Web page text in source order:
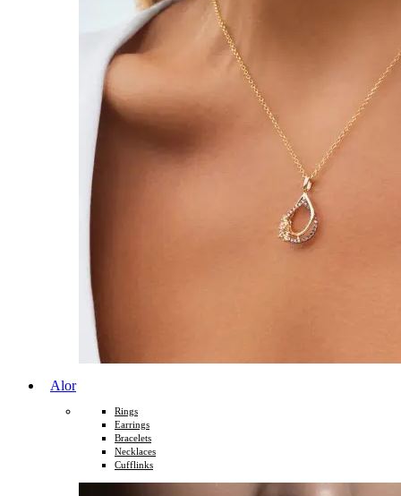
Alor
Rings
Earrings
Bracelets
Necklaces
Cufflinks